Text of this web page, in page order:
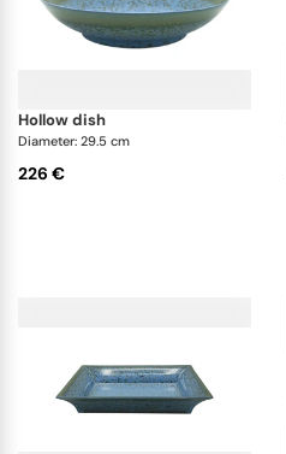
hollow dish
Diameter: 29.5 cm
226 €